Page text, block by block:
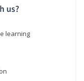
us?
learning